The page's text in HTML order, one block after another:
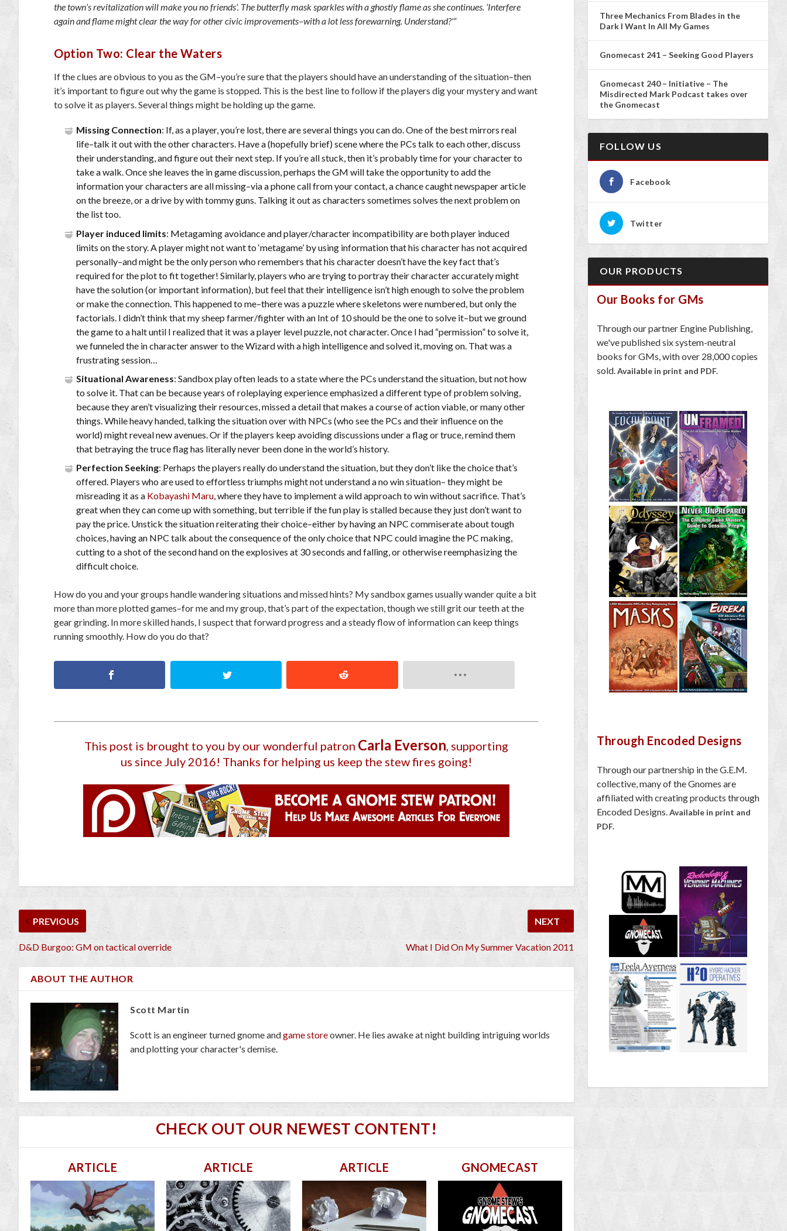
the town’s revitalization will make you no friends’. The butterfly mask sparkles with a ghostly flame as she continues. ‘Interfere
again and flame might clear the way for other civic improvements–with a lot less forewarning. Understand?'”
Option Two: Clear the Waters
If the clues are obvious to you as the GM–you’re sure that the players should have an understanding of the situation–then
it’s important to figure out why the game is stopped. This is the best line to follow if the players dig your mystery and want
to solve it as players. Several things might be holding up the game.
Missing Connection: If, as a player, you’re lost, there are several things you can do. One of the best mirrors real
life–talk it out with the other characters. Have a (hopefully brief) scene where the PCs talk to each other, discuss
their understanding, and figure out their next step. If you’re all stuck, then it’s probably time for your character to
take a walk. Once she leaves the in game discussion, perhaps the GM will take the opportunity to add the
information your characters are all missing–via a phone call from your contact, a chance caught newspaper article
on the breeze, or a drive by with tommy guns. Talking it out as characters sometimes solves the next problem on
the list too.
Player induced limits: Metagaming avoidance and player/character incompatibility are both player induced
limits on the story. A player might not want to ‘metagame’ by using information that his character has not acquired
personally–and might be the only person who remembers that his character doesn’t have the key fact that’s
required for the plot to fit together! Similarly, players who are trying to portray their character accurately might
have the solution (or important information), but feel that their intelligence isn’t high enough to solve the problem
or make the connection. This happened to me–there was a puzzle where skeletons were numbered, but only the
factorials. I didn’t think that my sheep farmer/fighter with an Int of 10 should be the one to solve it–but we ground
the game to a halt until I realized that it was a player level puzzle, not character. Once I had “permission” to solve it,
we funneled the in character answer to the Wizard with a high intelligence and solved it, moving on. That was a
frustrating session…
Situational Awareness: Sandbox play often leads to a state where the PCs understand the situation, but not how
to solve it. That can be because years of roleplaying experience emphasized a different type of problem solving,
because they aren’t visualizing their resources, missed a detail that makes a course of action viable, or many other
things. While heavy handed, talking the situation over with NPCs (who see the PCs and their influence on the
world) might reveal new avenues. Or if the players keep avoiding discussions under a flag or truce, remind them
that betraying the truce flag has literally never been done in the world’s history.
Perfection Seeking: Perhaps the players really do understand the situation, but they don’t like the choice that’s
offered. Players who are used to effortless triumphs might not understand a no win situation– they might be
misreading it as a Kobayashi Maru, where they have to implement a wild approach to win without sacrifice. That’s
great when they can come up with something, but terrible if the fun play is stalled because they just don’t want to
pay the price. Unstick the situation reiterating their choice–either by having an NPC commiserate about tough
choices, having an NPC talk about the consequence of the only choice that NPC could imagine the PC making,
cutting to a shot of the second hand on the explosives at 30 seconds and falling, or otherwise reemphasizing the
difficult choice.
How do you and your groups handle wandering situations and missed hints? My sandbox games usually wander quite a bit
more than more plotted games–for me and my group, that’s part of the expectation, though we still grit our teeth at the
gear grinding. In more skilled hands, I suspect that forward progress and a steady flow of information can keep things
running smoothly. How do you do that?
This post is brought to you by our wonderful patron Carla Everson , supporting
us since July 2016! Thanks for helping us keep the stew fires going!
PREVIOUS
D&D Burgoo: GM on tactical override
NEXT
What I Did On My Summer Vacation 2011
ABOUT THE AUTHOR
Scott Martin
Scott is an engineer turned gnome andgame storeowner. He lies awake at night building intriguing worlds
and plotting your character's demise.
CHECK OUT OUR NEWEST CONTENT!
ARTICLE ARTICLE ARTICLE GNOMECAST
Three Mechanics From Blades in the
Dark I Want In All My Games
Gnomecast 241 – Seeking Good Players
Gnomecast 240 – Initiative – The
Misdirected Mark Podcast takes over
the Gnomecast
FOLLOW US
Facebook
Twitter
OUR PRODUCTS
Our Books for GMs
Through our partner Engine Publishing,
we've published six system-neutral
books for GMs, with over 28,000 copies
sold. Available in print and PDF.
Through Encoded Designs
Through our partnership in the G.E.M.
collective, many of the Gnomes are
affiliated with creating products through
Encoded Designs. Available in print and
PDF.